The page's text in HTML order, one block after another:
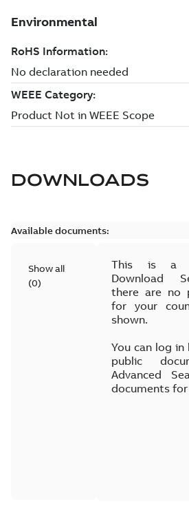
DOWNLOADS
Available documents:
Show all
(0)
This is a
Download
there are no
for your
shown.
You can log
public
Advanced
documents